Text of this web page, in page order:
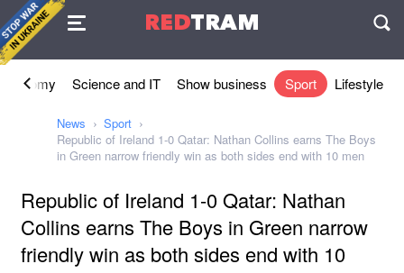
REDTRAM
Agreement
Economy Science and IT Show business Sport Lifestyle
News
Sport
Republic of Ireland 1-0 Qatar: Nathan Collins earns The Boys
in Green narrow friendly win as both sides end with 10 men
Republic of Ireland 1-0 Qatar: Nathan
Collins earns The Boys in Green narrow
friendly win as both sides end with 10